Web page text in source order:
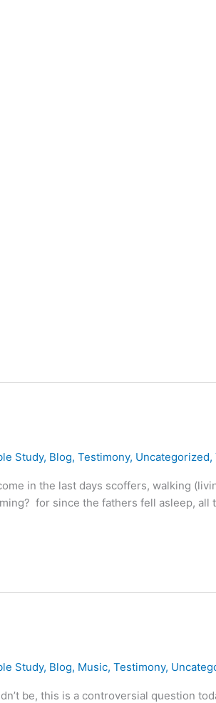
Study, Blog, Testimony, Uncategorized,
in the last days scoffers, walking
for since the fathers fell asleep,
Study, Blog, Music, Testimony,
be, this is a controversial question